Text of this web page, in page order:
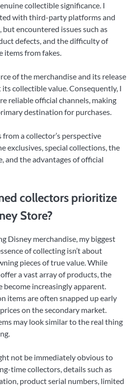
collectible significance. I
with third-party platforms and
encountered issues such as
defects, and the difficulty of
items from fakes.
of the merchandise and its release
collectible value. Consequently, I
reliable official channels, making
destination for purchases.
a collector’s perspective
exclusives, special collections, the
and the advantages of official
collectors prioritize
Store?
Disney merchandise, my biggest
of collecting isn’t about
pieces of true value. While
a vast array of products, the
become increasingly apparent.
items are often snapped up early
on the secondary market.
may look similar to the real thing
not be immediately obvious to
time collectors, details such as
product serial numbers, limited